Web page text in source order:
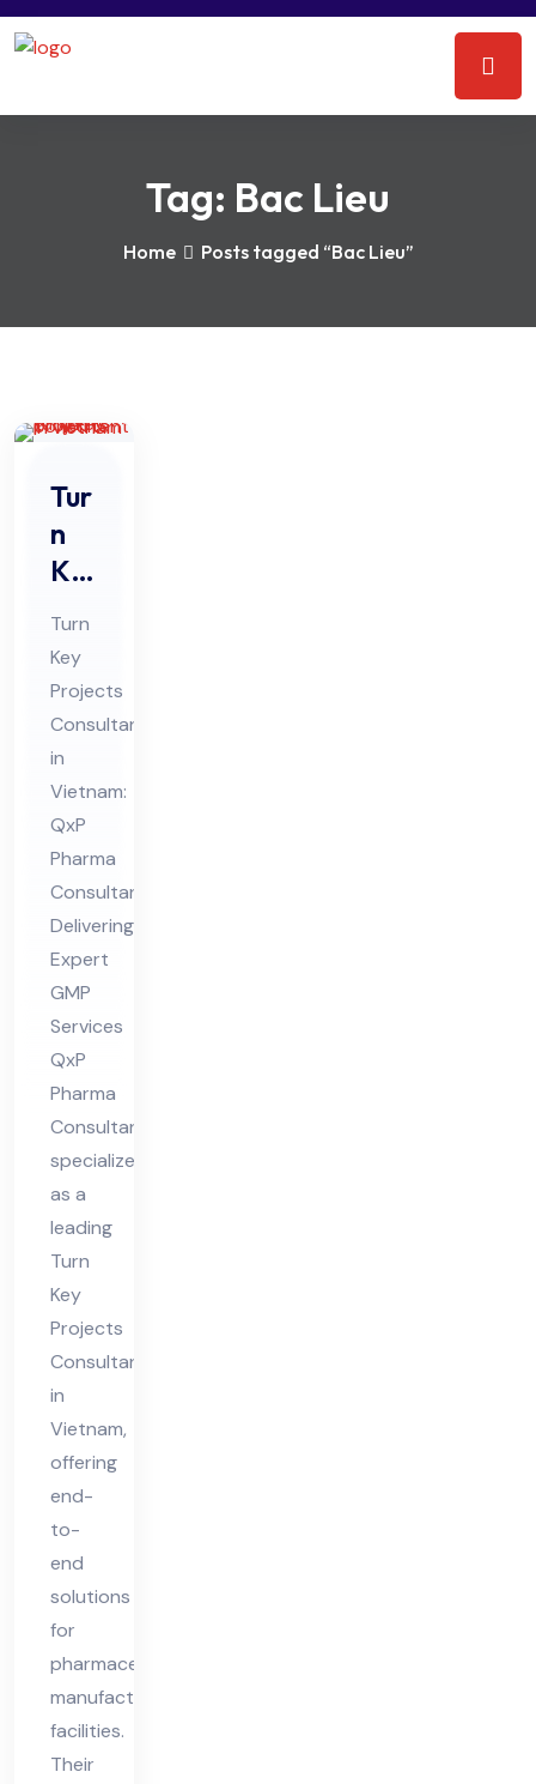
Tag: Bac Lieu
Home Posts tagged “Bac Lieu”
Tur
n
Ke
y
Pro
jec
ts
Co
nsu
lta
nt
in
Vie
tna
m
Turn
Key
Projects
Consultant
in
Vietnam:
QxP
Pharma
Consultant
Delivering
Expert
GMP
Services
QxP
Pharma
Consultant
specializes
as a
leading
Turn
Key
Projects
Consultant
in
Vietnam,
offering
end-
to-
end
solutions
for
pharmaceutical
manufacturing
facilities.
Their